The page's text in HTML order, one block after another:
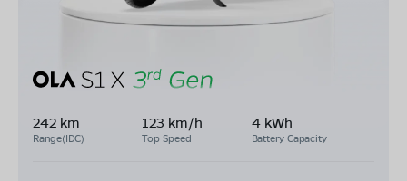
242 km
Range(IDC)
123 km/h
Top Speed
4 kWh
Battery Capacity